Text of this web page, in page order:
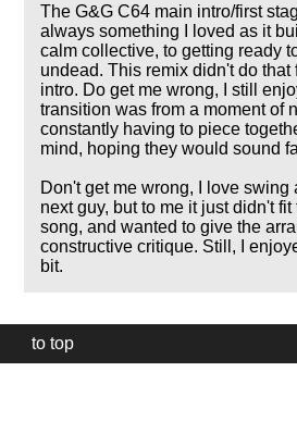
The G&G C64 main intro/first
always something I loved as it
calm collective, to getting ready
undead. This remix didn't do that
intro. Do get me wrong, I still
transition was from a moment of
constantly having to piece
mind, hoping they would sound
Don't get me wrong, I love swing
next guy, but to me it just didn't
song, and wanted to give the
constructive critique. Still, I
bit.
to top